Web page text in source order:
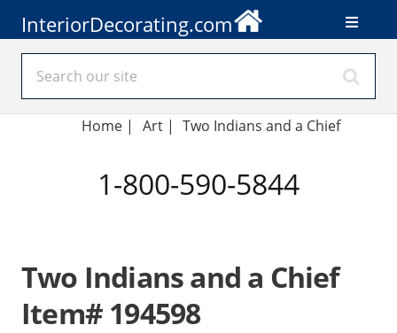
InteriorDecorating.com
Home | Art| Two Indians and a Chief
1-800-590-5844
Two Indians and a Chief
Item# 194598